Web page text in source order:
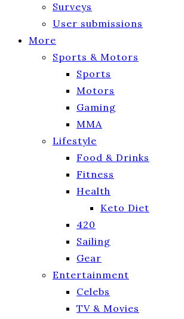
Surveys
User submissions
More
Sports & Motors
Sports
Motors
Gaming
MMA
Lifestyle
Food & Drinks
Fitness
Health
Keto Diet
420
Sailing
Gear
Entertainment
Celebs
TV & Movies